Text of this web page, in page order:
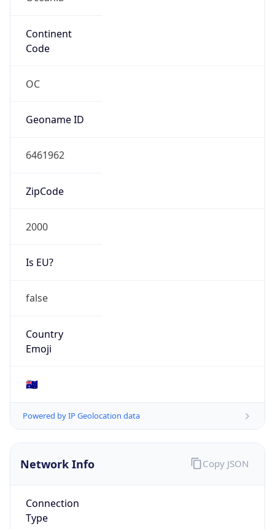
Continent
Code
OC
Geoname ID
6461962
ZipCode
2000
Is EU?
false
Country
Emoji
🇦🇺
Powered by IP Geolocation data
Network Info
Connection
Type
Copy JSON